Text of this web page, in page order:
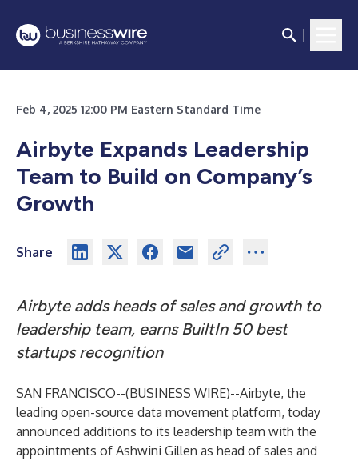
Feb 4, 2025 12:00 PM Eastern Standard Time
Airbyte Expands Leadership
Team to Build on Company’s
Growth
Share
Airbyte adds heads of sales and growth to
leadership team, earns BuiltIn 50 best
startups recognition
SAN FRANCISCO--(BUSINESS WIRE)--Airbyte, the
leading open-source data movement platform, today
announced additions to its leadership team with the
appointments of Ashwini Gillen as head of sales and